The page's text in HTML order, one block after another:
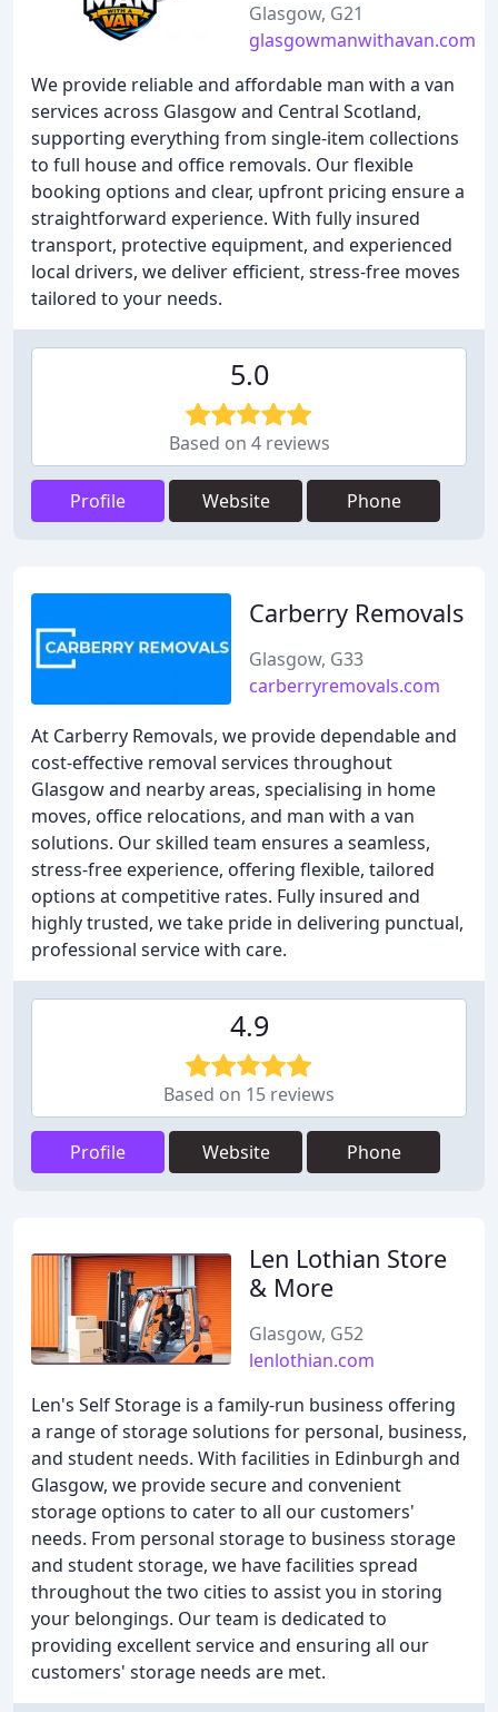
Glasgow, G21
glasgowmanwithavan.com
We provide reliable and affordable man with a van
services across Glasgow and Central Scotland,
supporting everything from single-item collections
to full house and office removals. Our flexible
booking options and clear, upfront pricing ensure a
straightforward experience. With fully insured
transport, protective equipment, and experienced
local drivers, we deliver efficient, stress-free moves
tailored to your needs.
5.0
Based on 4 reviews
Profile Website Phone
Carberry Removals
Glasgow, G33
carberryremovals.com
At Carberry Removals, we provide dependable and
cost-effective removal services throughout
Glasgow and nearby areas, specialising in home
moves, office relocations, and man with a van
solutions. Our skilled team ensures a seamless,
stress-free experience, offering flexible, tailored
options at competitive rates. Fully insured and
highly trusted, we take pride in delivering punctual,
professional service with care.
4.9
Based on 15 reviews
Profile Website Phone
Len Lothian Store
& More
Glasgow, G52
lenlothian.com
Len's Self Storage is a family-run business offering
a range of storage solutions for personal, business,
and student needs. With facilities in Edinburgh and
Glasgow, we provide secure and convenient
storage options to cater to all our customers'
needs. From personal storage to business storage
and student storage, we have facilities spread
throughout the two cities to assist you in storing
your belongings. Our team is dedicated to
providing excellent service and ensuring all our
customers' storage needs are met.